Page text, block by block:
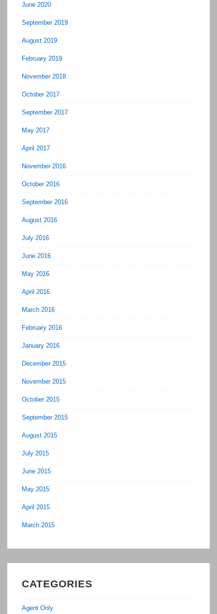
June 2020
September 2019
August 2019
February 2019
November 2018
October 2017
September 2017
May 2017
April 2017
November 2016
October 2016
September 2016
August 2016
July 2016
June 2016
May 2016
April 2016
March 2016
February 2016
January 2016
December 2015
November 2015
October 2015
September 2015
August 2015
July 2015
June 2015
May 2015
April 2015
March 2015
CATEGORIES
Agent Only